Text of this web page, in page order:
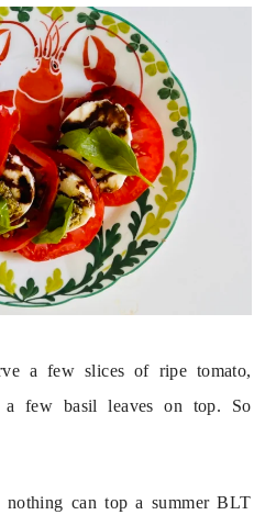
a few slices of ripe tomato,
few basil leaves on top. So
can top a summer BLT